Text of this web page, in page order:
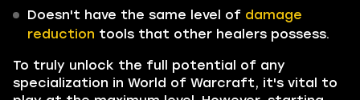
Doesn't have the same level of damage
reduction tools that other healers possess.
To truly unlock the full potential of any
specialization in World of Warcraft, it's vital to